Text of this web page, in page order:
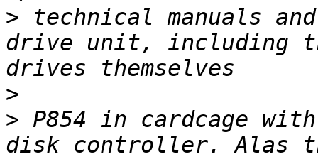
> technical manuals
drive unit, including
>
> P854 in cardcage
disk controller. Alas